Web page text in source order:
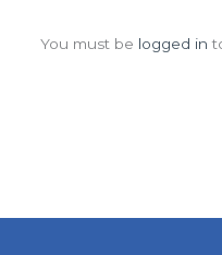
You must be logged in